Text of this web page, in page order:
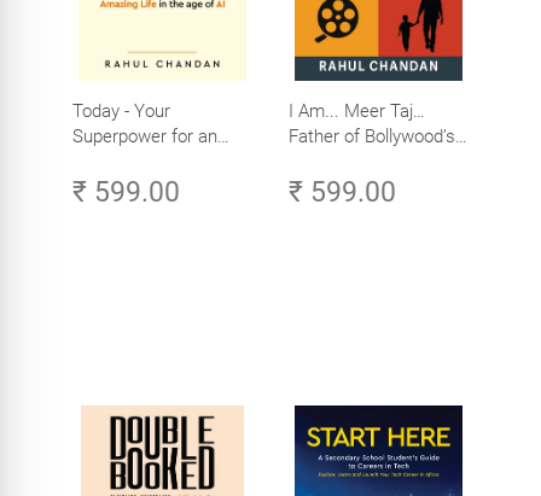
Today - Your
Superpower for an
Age of AI - Small
₹ 599.00
I Am... Meer Taj…
Father of Bollywood’s
₹ 599.00